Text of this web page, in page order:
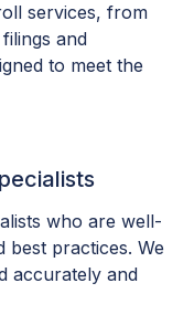
services, from
and
to meet the
who are well-
best practices. We
accurately and